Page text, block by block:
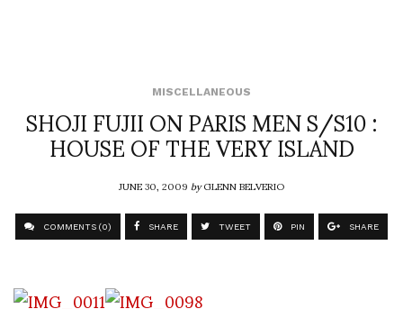
MISCELLANEOUS
SHOJI FUJII ON PARIS MEN S/S10 :
HOUSE OF THE VERY ISLAND
JUNE 30, 2009byGLENN BELVERIO
COMMENTS (0) SHARE TWEET PIN SHARE